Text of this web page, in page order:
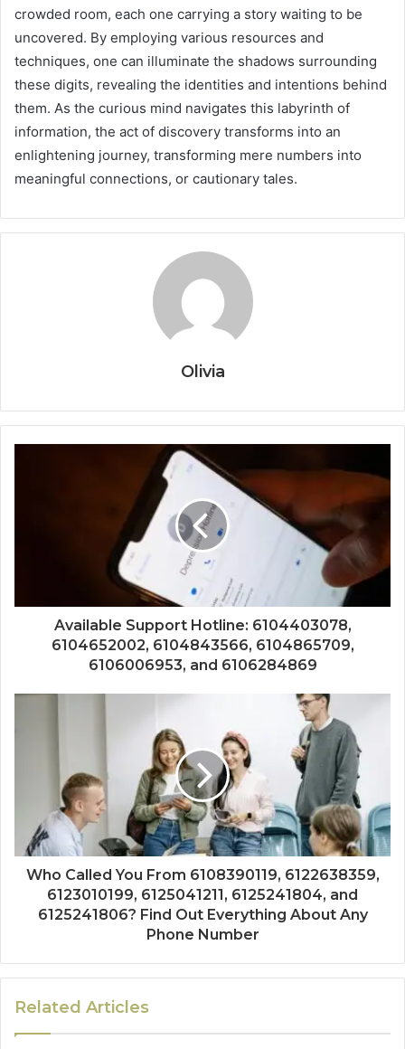
crowded room, each one carrying a story waiting to be
uncovered. By employing various resources and
techniques, one can illuminate the shadows surrounding
these digits, revealing the identities and intentions behind
them. As the curious mind navigates this labyrinth of
information, the act of discovery transforms into an
enlightening journey, transforming mere numbers into
meaningful connections, or cautionary tales.
Olivia
Available Support Hotline: 6104403078,
6104652002, 6104843566, 6104865709,
6106006953, and 6106284869
Who Called You From 6108390119, 6122638359,
6123010199, 6125041211, 6125241804, and
6125241806? Find Out Everything About Any
Phone Number
Related Articles